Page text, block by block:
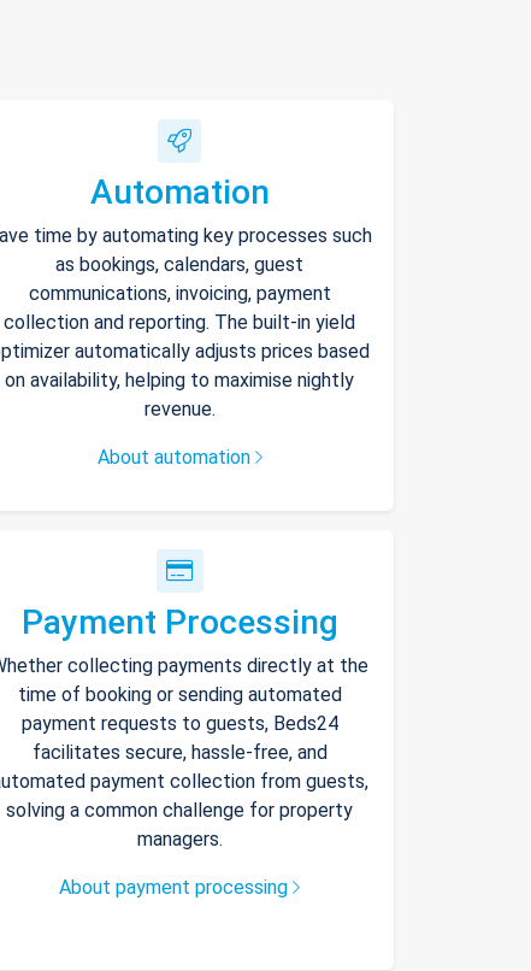
Automation
time by automating key processes such
as bookings, calendars, guest
communications, invoicing, payment
collection and reporting. The built-in yield
automatically adjusts prices based
on availability, helping to maximise nightly
revenue.
About automation
Payment Processing
collecting payments directly at the
time of booking or sending automated
payment requests to guests, Beds24
facilitates secure, hassle-free, and
payment collection from guests,
solving a common challenge for property
managers.
About payment processing